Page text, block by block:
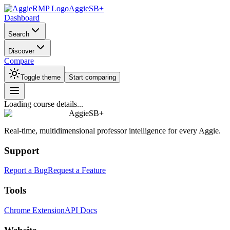
AggieSB+
Dashboard
Search
Discover
Compare
Toggle theme Start comparing
Loading course details...
AggieSB+
Real-time, multidimensional professor intelligence for every Aggie.
Support
Report a BugRequest a Feature
Tools
Chrome ExtensionAPI Docs